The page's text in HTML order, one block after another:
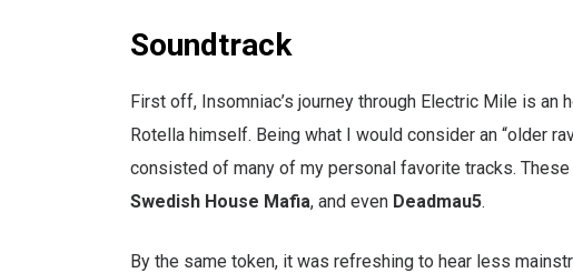
Soundtrack
First off, Insomniac’s journey through Electric Mile is
Rotella himself. Being what I would consider an “older
consisted of many of my personal favorite tracks.
Swedish House Mafia, and even Deadmau5.
By the same token, it was refreshing to hear less